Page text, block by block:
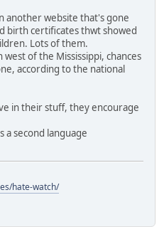
another website that's gone
birth certificates thwt showed
Lots of them.
of the Mississippi, chances
according to the national
in their stuff, they encourage
a second language
hate-watch/